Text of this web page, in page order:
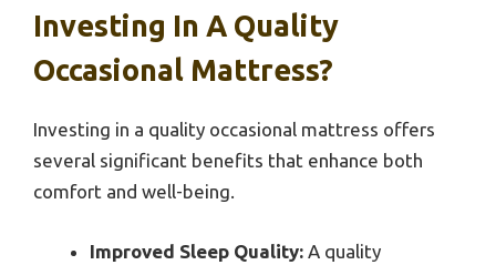
Investing In A Quality
Occasional Mattress?
Investing in a quality occasional mattress offers
several significant benefits that enhance both
comfort and well-being.
Improved Sleep Quality: A quality